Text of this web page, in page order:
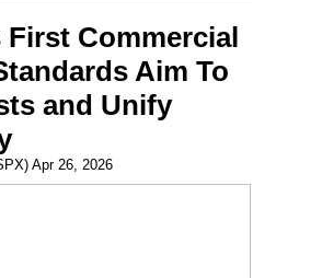
First Commercial
Aim To
and Unify
Apr 26, 2026